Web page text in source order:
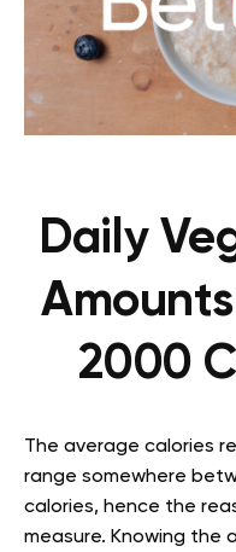
Daily
2000
The average calories
range somewhere
calories, hence the
measure. Knowing the